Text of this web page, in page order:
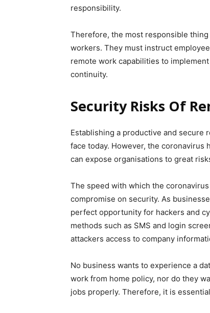
responsibility.
Therefore, the most responsible
workers. They must instruct
remote work capabilities to
continuity.
Security Risks Of
Establishing a productive and secure
face today. However, the coronavirus
can expose organisations to great
The speed with which the
compromise on security. As
perfect opportunity for hackers and
methods such as SMS and login
attackers access to company
No business wants to experience a
work from home policy, nor do they
jobs properly. Therefore, it is